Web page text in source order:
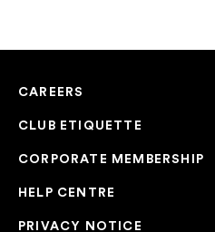
CAREERS
CLUB ETIQUETTE
CORPORATE MEMBERSHIP
HELP CENTRE
PRIVACY NOTICE